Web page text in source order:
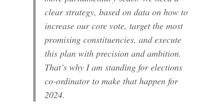
clear strategy, based on data on how to
increase our core vote, target the most
promising constituencies, and execute
this plan with precision and ambition.
That’s why I am standing for elections
co-ordinator to make that happen for
2024.